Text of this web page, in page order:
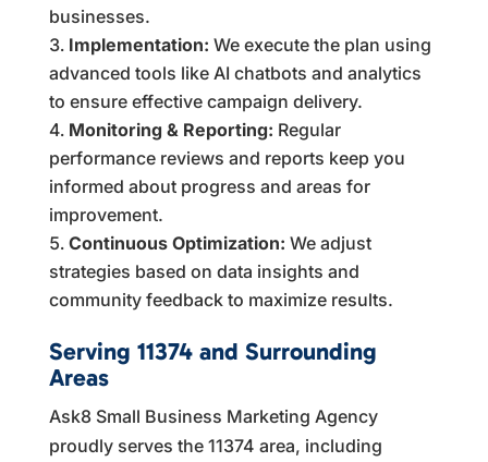
businesses.
Implementation: We execute the plan using
advanced tools like AI chatbots and analytics
to ensure effective campaign delivery.
Monitoring & Reporting: Regular
performance reviews and reports keep you
informed about progress and areas for
improvement.
Continuous Optimization: We adjust
strategies based on data insights and
community feedback to maximize results.
Serving 11374 and Surrounding
Areas
Ask8 Small Business Marketing Agency
proudly serves the 11374 area, including